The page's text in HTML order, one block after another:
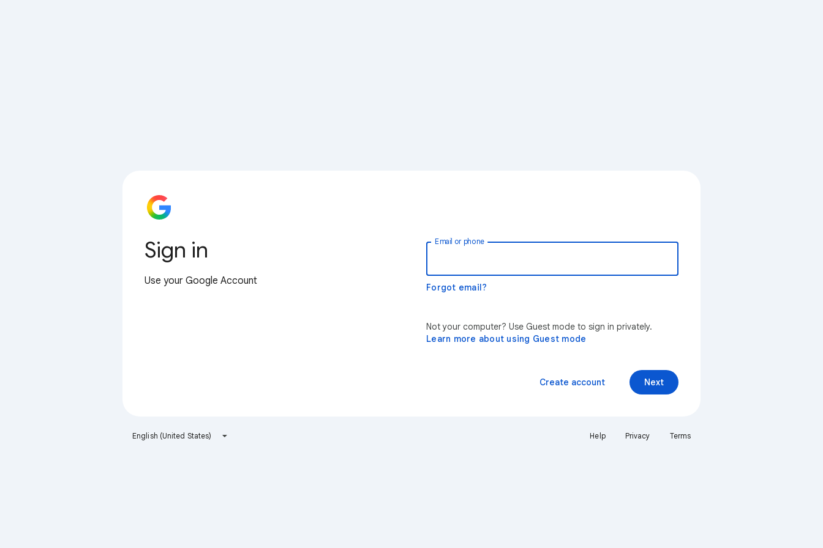
Sign in
Use your Google Account
Email or phone
Forgot email?
Not your computer? Use Guest mode to sign in privately.
Learn more about using Guest mode
Next
Create account
English (United States) Help Privacy Terms